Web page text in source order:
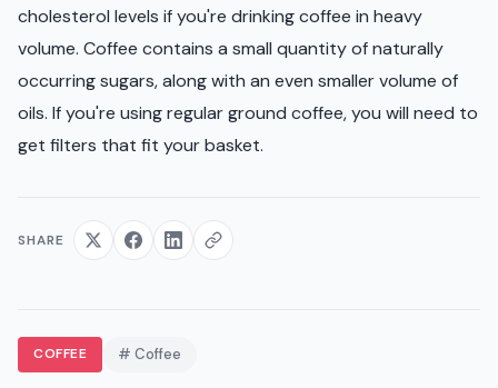
cholesterol levels if you're drinking coffee in heavy
volume. Coffee contains a small quantity of naturally
occurring sugars, along with an even smaller volume of
oils. If you're using regular ground coffee, you will need to
get filters that fit your basket.
SHARE
COFFEE # Coffee